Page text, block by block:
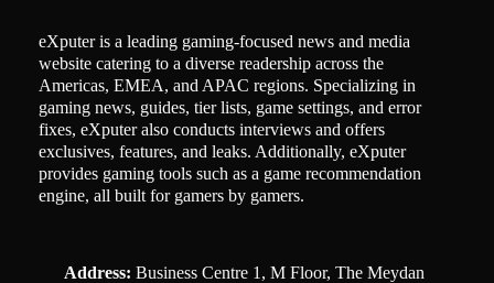
eXputer is a leading gaming-focused news and media
website catering to a diverse readership across the
Americas, EMEA, and APAC regions. Specializing in
gaming news, guides, tier lists, game settings, and error
fixes, eXputer also conducts interviews and offers
exclusives, features, and leaks. Additionally, eXputer
provides gaming tools such as a game recommendation
engine, all built for gamers by gamers.
Address: Business Centre 1, M Floor, The Meydan